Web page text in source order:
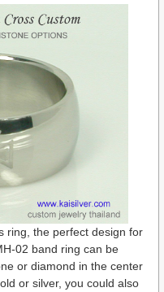
ring, the perfect design for
02 band ring can be
or diamond in the center
or silver, you could also